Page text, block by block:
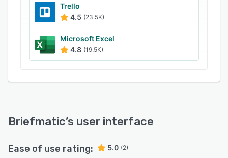
Trello
4.5 (23.5K)
Microsoft Excel
4.8 (19.5K)
Briefmatic’s user interface
Ease of use rating: 5.0 (2)